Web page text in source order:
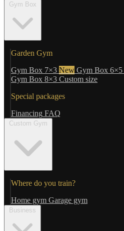
Gym Box
Garden Gym
Gym Box 7×3 New Gym Box 6×5
Gym Box 8×3 Custom size
Special packages
Financing FAQ
Custom Gym
Where do you train?
Home gym Garage gym
Business